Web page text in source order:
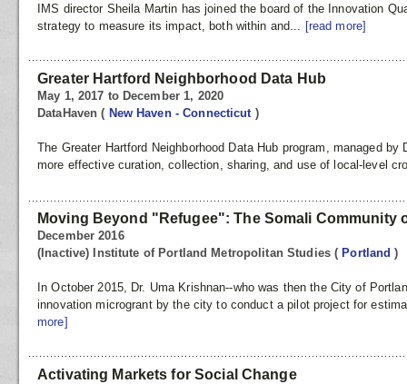
IMS director Sheila Martin has joined the board of the Innovation
strategy to measure its impact, both within and...
[read more]
Greater Hartford Neighborhood Data Hub
May 1, 2017 to December 1, 2020
DataHaven( New Haven - Connecticut )
The Greater Hartford Neighborhood Data Hub program, managed
more effective curation, collection, sharing, and use of local-level
Moving Beyond "Refugee": The Somali Community
December 2016
(Inactive) Institute of Portland Metropolitan Studies( Portland)
In October 2015, Dr. Uma Krishnan--who was then the City of
innovation microgrant by the city to conduct a pilot project for
more]
Activating Markets for Social Change